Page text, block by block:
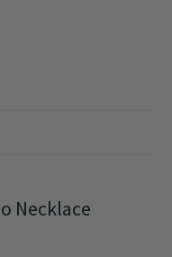
Necklace